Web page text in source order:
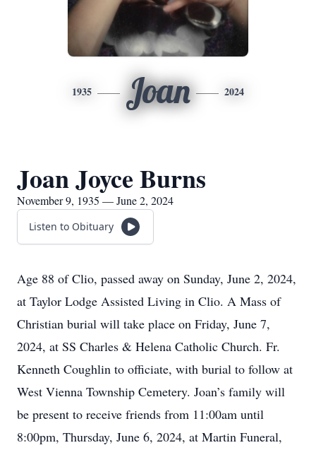
1935 Joan 2024
Joan Joyce Burns
November 9, 1935 — June 2, 2024
Listen to Obituary
Age 88 of Clio, passed away on Sunday, June 2, 2024,
at Taylor Lodge Assisted Living in Clio. A Mass of
Christian burial will take place on Friday, June 7,
2024, at SS Charles & Helena Catholic Church. Fr.
Kenneth Coughlin to officiate, with burial to follow at
West Vienna Township Cemetery. Joan’s family will
be present to receive friends from 11:00am until
8:00pm, Thursday, June 6, 2024, at Martin Funeral,